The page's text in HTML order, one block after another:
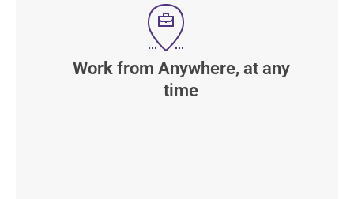
Work from Anywhere, at any
time